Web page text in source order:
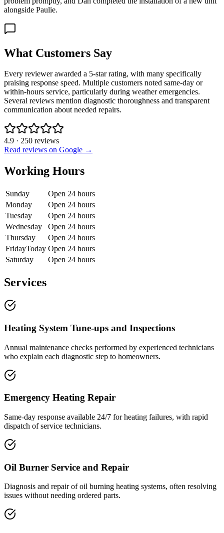
alongside Paulie.
What Customers Say
Every reviewer awarded a 5-star rating, with many specifically
praising response speed. Multiple customers noted same-day or
within-hours service, particularly during weather emergencies.
Several reviews mention diagnostic thoroughness and transparent
communication about needed repairs.
4.9 · 250 reviews
Read reviews on Google →
Working Hours
Sunday
Open 24 hours
Monday
Open 24 hours
Tuesday
Open 24 hours
Wednesday
Open 24 hours
Thursday
Open 24 hours
FridayToday Open 24 hours
Saturday
Open 24 hours
Services
Heating System Tune-ups and Inspections
Annual maintenance checks performed by experienced technicians
who explain each diagnostic step to homeowners.
Emergency Heating Repair
Same-day response available 24/7 for heating failures, with rapid
dispatch of service technicians.
Oil Burner Service and Repair
Diagnosis and repair of oil burning heating systems, often resolving
issues without needing ordered parts.